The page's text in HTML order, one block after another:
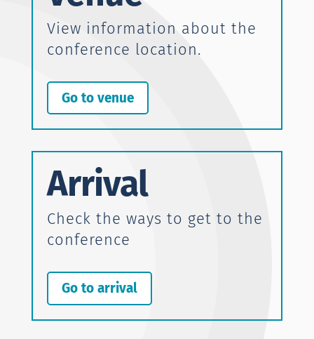
View information about the
conference location.
Go to venue
Arrival
Check the ways to get to the
conference
Go to arrival